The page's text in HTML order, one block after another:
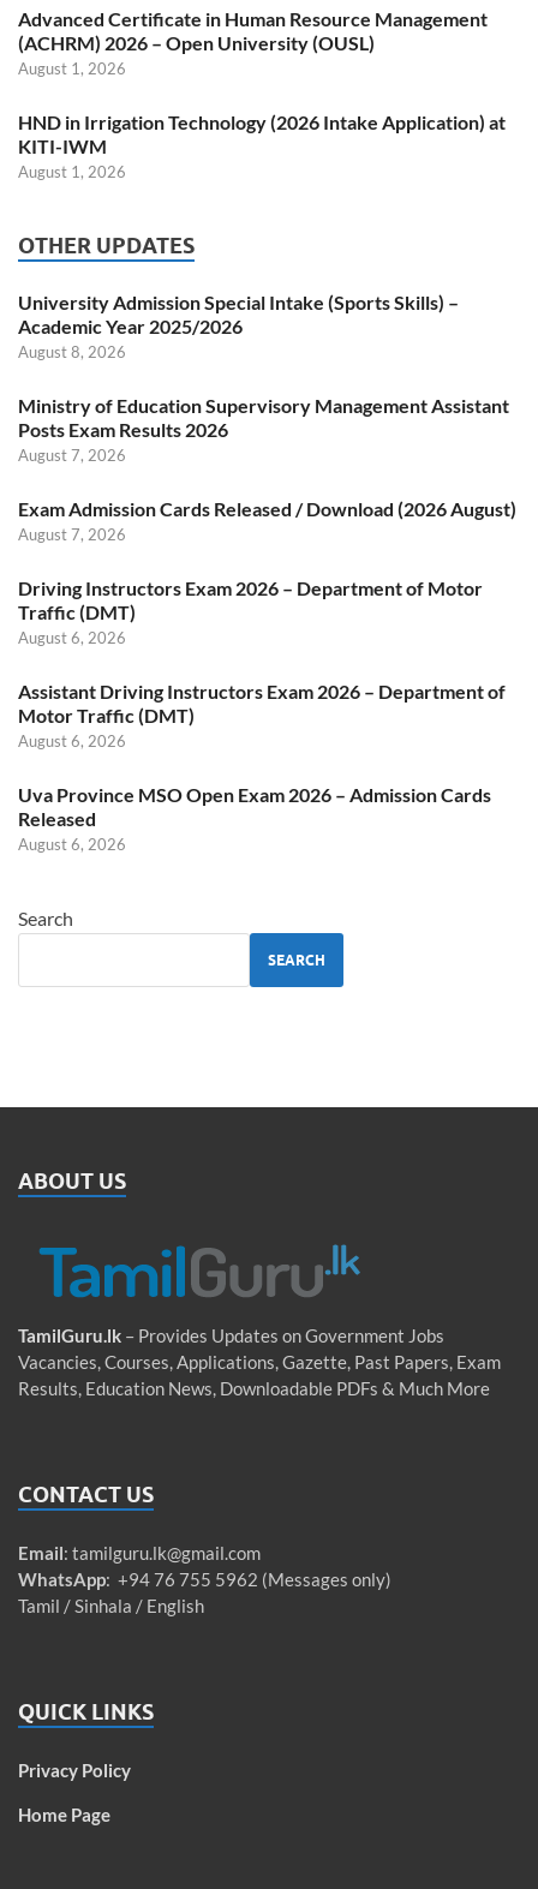
Advanced Certificate in Human Resource Management
(ACHRM) 2026 – Open University (OUSL)
August 1, 2026
HND in Irrigation Technology (2026 Intake Application) at
KITI-IWM
August 1, 2026
OTHER UPDATES
University Admission Special Intake (Sports Skills) –
Academic Year 2025/2026
August 8, 2026
Ministry of Education Supervisory Management Assistant
Posts Exam Results 2026
August 7, 2026
Exam Admission Cards Released / Download (2026 August)
August 7, 2026
Driving Instructors Exam 2026 – Department of Motor
Traffic (DMT)
August 6, 2026
Assistant Driving Instructors Exam 2026 – Department of
Motor Traffic (DMT)
August 6, 2026
Uva Province MSO Open Exam 2026 – Admission Cards
Released
August 6, 2026
Search
SEARCH
ABOUT US
TamilGuru.lk – Provides Updates on Government Jobs
Vacancies, Courses, Applications, Gazette, Past Papers, Exam
Results, Education News, Downloadable PDFs & Much More
CONTACT US
Email: tamilguru.lk@gmail.com
WhatsApp: +94 76 755 5962 (Messages only)
Tamil / Sinhala / English
QUICK LINKS
Privacy Policy
Home Page